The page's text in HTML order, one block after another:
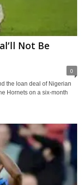
Not Be
0
the loan deal of Nigerian
Hornets on a six-month